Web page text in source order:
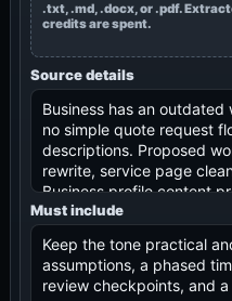
.txt, .md, .docx, or .pdf.
credits are spent.
Source details
Must include